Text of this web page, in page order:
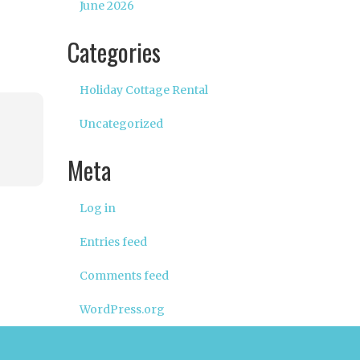
June 2026
Categories
Holiday Cottage Rental
Uncategorized
Meta
Log in
Entries feed
Comments feed
WordPress.org